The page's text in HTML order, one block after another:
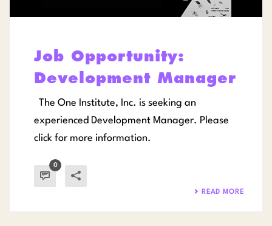
Job Opportunity:
Development Manager
The One Institute, Inc. is seeking an
experienced Development Manager. Please
click for more information.
0
READ MORE